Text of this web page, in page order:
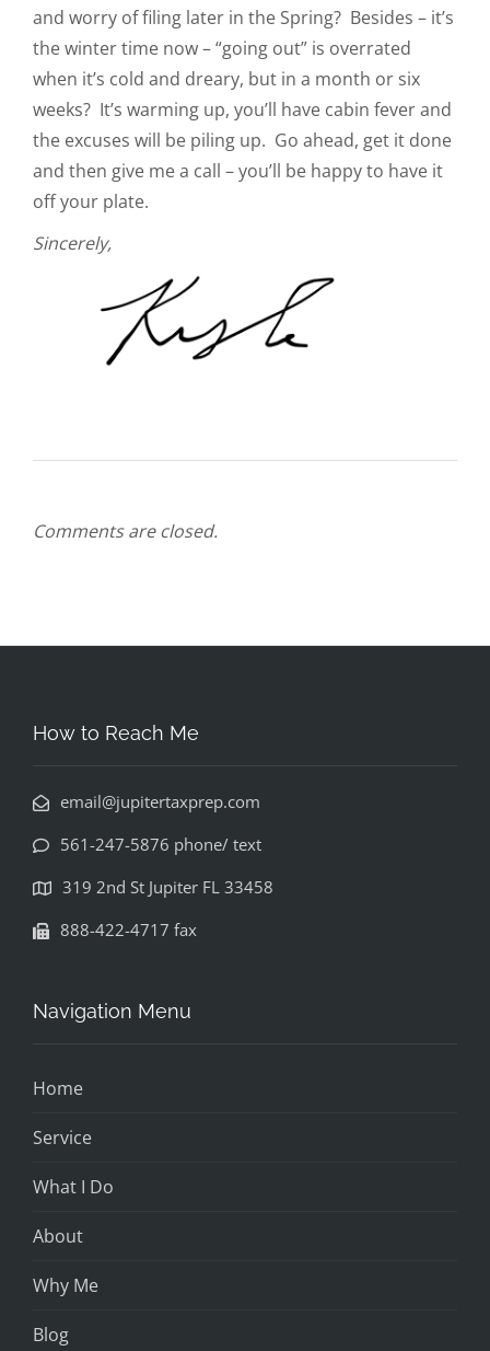
and worry of filing later in the Spring? Besides – it’s
the winter time now – “going out” is overrated
when it’s cold and dreary, but in a month or six
weeks? It’s warming up, you’ll have cabin fever and
the excuses will be piling up. Go ahead, get it done
and then give me a call – you’ll be happy to have it
off your plate.
Sincerely,
Comments are closed.
How to Reach Me
email@jupitertaxprep.com
561-247-5876 phone/ text
319 2nd St Jupiter FL 33458
888-422-4717 fax
Navigation Menu
Home
Service
What I Do
About
Why Me
Blog